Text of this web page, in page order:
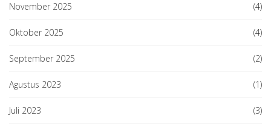
November 2025 (4)
Oktober 2025 (4)
September 2025 (2)
Agustus 2023 (1)
Juli 2023 (3)